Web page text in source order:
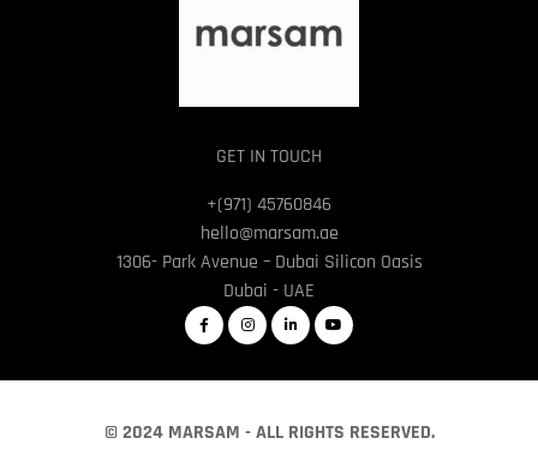
GET IN TOUCH
+(971) 45760846
hello@marsam.ae
1306- Park Avenue – Dubai Silicon Oasis
Dubai - UAE
© 2024 MARSAM - ALL RIGHTS RESERVED.